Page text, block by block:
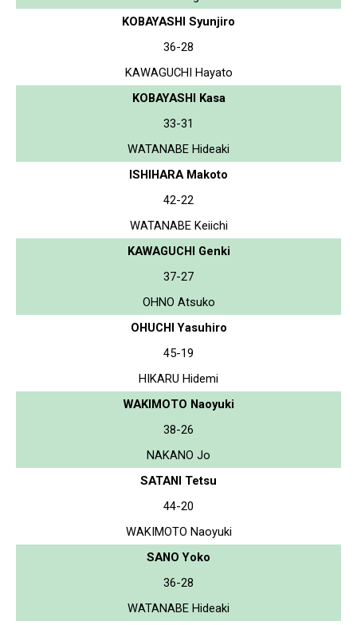
KOBAYASHI Syunjiro
36-28
KAWAGUCHI Hayato
KOBAYASHI Kasa
33-31
WATANABE Hideaki
ISHIHARA Makoto
42-22
WATANABE Keiichi
KAWAGUCHI Genki
37-27
OHNO Atsuko
OHUCHI Yasuhiro
45-19
HIKARU Hidemi
WAKIMOTO Naoyuki
38-26
NAKANO Jo
SATANI Tetsu
44-20
WAKIMOTO Naoyuki
SANO Yoko
36-28
WATANABE Hideaki